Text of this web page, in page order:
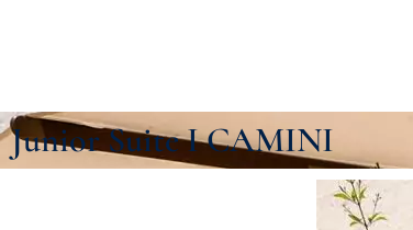
Junior Suite I CAMINI